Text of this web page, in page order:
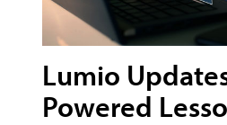
Lumio
Powered